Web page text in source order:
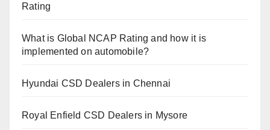
Rating
What is Global NCAP Rating and how it is
implemented on automobile?
Hyundai CSD Dealers in Chennai
Royal Enfield CSD Dealers in Mysore